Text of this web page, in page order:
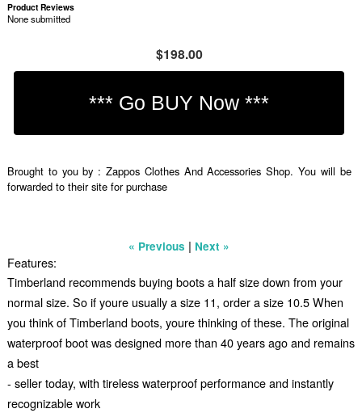
Product Reviews
None submitted
$198.00
Brought to you by : Zappos Clothes And Accessories Shop. You will be
forwarded to their site for purchase
« Previous | Next »
Features:
Timberland recommends buying boots a half size down from your
normal size. So if youre usually a size 11, order a size 10.5 When
you think of Timberland boots, youre thinking of these. The original
waterproof boot was designed more than 40 years ago and remains
a best
- seller today, with tireless waterproof performance and instantly
recognizable work